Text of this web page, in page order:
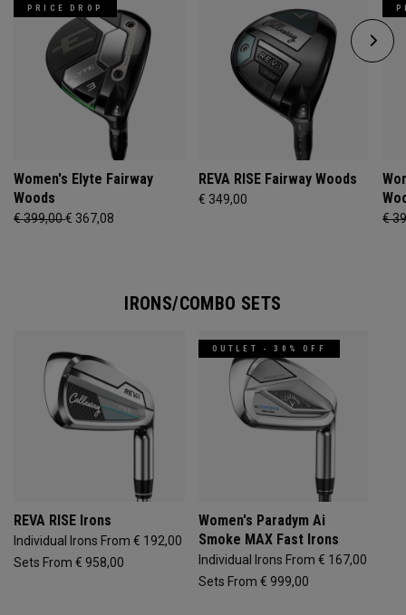
PRICE DROP
Women's Elyte Fairway
Woods
€ 399,00€ 367,08
REVA RISE Fairway Woods
€ 349,00
€
IRONS/COMBO SETS
REVA RISE Irons
Individual Irons From € 192,00
Sets From € 958,00
OUTLET - 30% OFF
Women's Paradym Ai
Smoke MAX Fast Irons
Individual Irons From € 167,00
Sets From € 999,00